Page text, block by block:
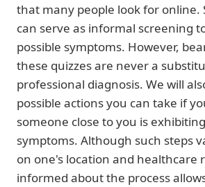
that many people look for online.
can serve as informal screening
possible symptoms. However,
these quizzes are never a
professional diagnosis. We will
possible actions you can take if
someone close to you is
symptoms. Although such steps
on one's location and healthcare
informed about the process